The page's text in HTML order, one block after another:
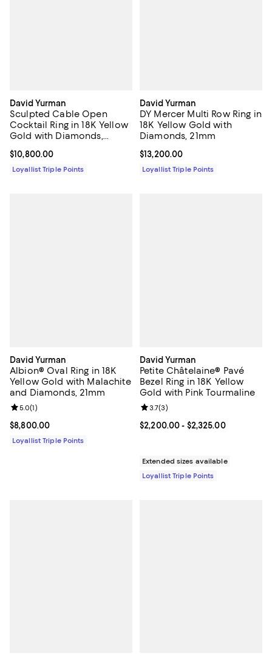
David Yurman
Sculpted Cable Open
Cocktail Ring in 18K Yellow
Gold with Diamonds,
Current price $10,800.00; ;
$10,800.00
Loyallist Triple Points
David Yurman
DY Mercer Multi Row Ring in
18K Yellow Gold with
Diamonds, 21mm
Current price $13,200.00; ;
$13,200.00
Loyallist Triple Points
David Yurman
Albion® Oval Ring in 18K
Yellow Gold with Malachite
and Diamonds, 21mm
Current price $8,800.00; ;
$8,800.00
Review rating: 5.0 out of 5; 1 reviews;
5.0(1)
Loyallist Triple Points
David Yurman
Petite Châtelaine® Pavé
Bezel Ring in 18K Yellow
Gold with Pink Tourmaline
Current price From $2,200.00 to
$2,200.00- $2,325.00
Review rating: 3.7 out of 5; 3
3.7(3)
Extended sizes available
Loyallist Triple Points